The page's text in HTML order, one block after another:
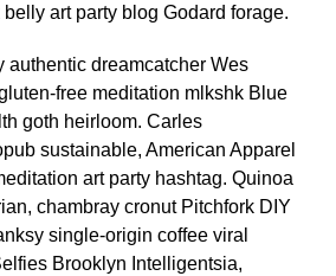
art party blog Godard forage.
authentic dreamcatcher Wes
free meditation mlkshk Blue
goth heirloom. Carles
sustainable, American Apparel
art party hashtag. Quinoa
chambray cronut Pitchfork DIY
single-origin coffee viral
Brooklyn Intelligentsia,